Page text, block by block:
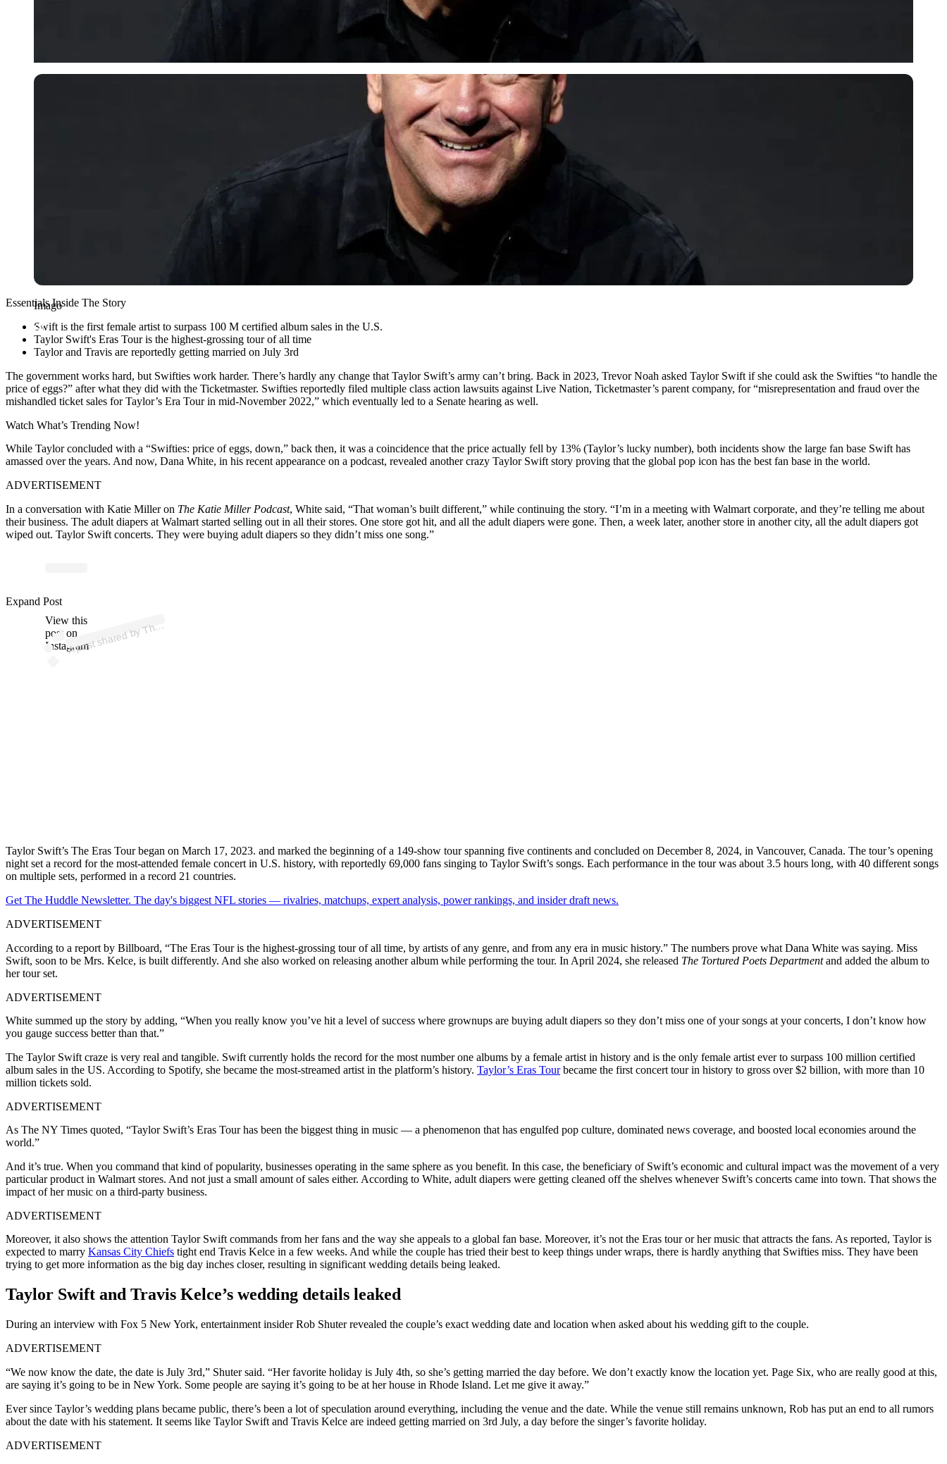
Imago
Imago
Essentials Inside The Story
Swift is the first female artist to surpass 100 M certified album sales in the U.S.
Taylor Swift's Eras Tour is the highest-grossing tour of all time
Taylor and Travis are reportedly getting married on July 3rd
The government works hard, but Swifties work harder. There’s hardly any change that Taylor Swift’s army can’t bring. Back in 2023, Trevor Noah asked Taylor Swift if she could ask the Swifties “to handle the
price of eggs?” after what they did with the Ticketmaster. Swifties reportedly filed multiple class action lawsuits against Live Nation, Ticketmaster’s parent company, for “misrepresentation and fraud over the
mishandled ticket sales for Taylor’s Era Tour in mid-November 2022,” which eventually led to a Senate hearing as well.
Watch What’s Trending Now!
While Taylor concluded with a “Swifties: price of eggs, down,” back then, it was a coincidence that the price actually fell by 13% (Taylor’s lucky number), both incidents show the large fan base Swift has
amassed over the years. And now, Dana White, in his recent appearance on a podcast, revealed another crazy Taylor Swift story proving that the global pop icon has the best fan base in the world.
ADVERTISEMENT
In a conversation with Katie Miller on The Katie Miller Podcast, White said, “That woman’s built different,” while continuing the story. “I’m in a meeting with Walmart corporate, and they’re telling me about
their business. The adult diapers at Walmart started selling out in all their stores. One store got hit, and all the adult diapers were gone. Then, a week later, another store in another city, all the adult diapers got
wiped out. Taylor Swift concerts. They were buying adult diapers so they didn’t miss one song.”
View this
post on
Instagram
A
p
ost s
h
ar
e
d
by
T
he
K
ati
e
Mill
er
P
o
dc
ast (
@k
ati
e
mill
er
p
o
d)
Expand Post
Taylor Swift’s The Eras Tour began on March 17, 2023. and marked the beginning of a 149-show tour spanning five continents and concluded on December 8, 2024, in Vancouver, Canada. The tour’s opening
night set a record for the most-attended female concert in U.S. history, with reportedly 69,000 fans singing to Taylor Swift’s songs. Each performance in the tour was about 3.5 hours long, with 40 different songs
on multiple sets, performed in a record 21 countries.
Get The Huddle Newsletter. The day's biggest NFL stories — rivalries, matchups, expert analysis, power rankings, and insider draft news.
ADVERTISEMENT
According to a report by Billboard, “The Eras Tour is the highest-grossing tour of all time, by artists of any genre, and from any era in music history.” The numbers prove what Dana White was saying. Miss
Swift, soon to be Mrs. Kelce, is built differently. And she also worked on releasing another album while performing the tour. In April 2024, she released The Tortured Poets Departmentand added the album to
her tour set.
ADVERTISEMENT
White summed up the story by adding, “When you really know you’ve hit a level of success where grownups are buying adult diapers so they don’t miss one of your songs at your concerts, I don’t know how
you gauge success better than that.”
The Taylor Swift craze is very real and tangible. Swift currently holds the record for the most number one albums by a female artist in history and is the only female artist ever to surpass 100 million certified
album sales in the US. According to Spotify, she became the most-streamed artist in the platform’s history. Taylor’s Eras Tourbecame the first concert tour in history to gross over $2 billion, with more than 10
million tickets sold.
ADVERTISEMENT
As The NY Times quoted, “Taylor Swift’s Eras Tour has been the biggest thing in music — a phenomenon that has engulfed pop culture, dominated news coverage, and boosted local economies around the
world.”
And it’s true. When you command that kind of popularity, businesses operating in the same sphere as you benefit. In this case, the beneficiary of Swift’s economic and cultural impact was the movement of a very
particular product in Walmart stores. And not just a small amount of sales either. According to White, adult diapers were getting cleaned off the shelves whenever Swift’s concerts came into town. That shows the
impact of her music on a third-party business.
ADVERTISEMENT
Moreover, it also shows the attention Taylor Swift commands from her fans and the way she appeals to a global fan base. Moreover, it’s not the Eras tour or her music that attracts the fans. As reported, Taylor is
expected to marry Kansas City Chiefs tight end Travis Kelce in a few weeks. And while the couple has tried their best to keep things under wraps, there is hardly anything that Swifties miss. They have been
trying to get more information as the big day inches closer, resulting in significant wedding details being leaked.
Taylor Swift and Travis Kelce’s wedding details leaked
During an interview with Fox 5 New York, entertainment insider Rob Shuter revealed the couple’s exact wedding date and location when asked about his wedding gift to the couple.
ADVERTISEMENT
“We now know the date, the date is July 3rd,” Shuter said. “Her favorite holiday is July 4th, so she’s getting married the day before. We don’t exactly know the location yet. Page Six, who are really good at this,
are saying it’s going to be in New York. Some people are saying it’s going to be at her house in Rhode Island. Let me give it away.”
Ever since Taylor’s wedding plans became public, there’s been a lot of speculation around everything, including the venue and the date. While the venue still remains unknown, Rob has put an end to all rumors
about the date with his statement. It seems like Taylor Swift and Travis Kelce are indeed getting married on 3rd July, a day before the singer’s favorite holiday.
ADVERTISEMENT